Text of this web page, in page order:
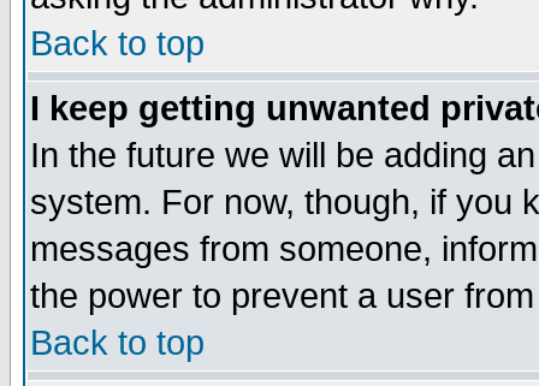
Back to top
I keep getting unwanted
In the future we will be adding
system. For now, though, if you
messages from someone,
the power to prevent a user
Back to top